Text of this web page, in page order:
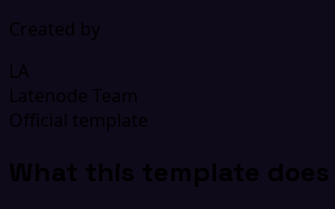
Created by
LA
Latenode Team
Official template
What this template does